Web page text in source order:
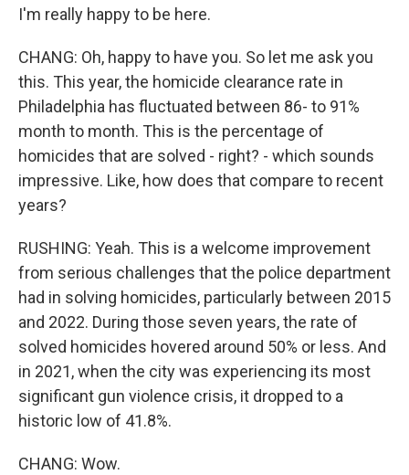
I'm really happy to be here.
CHANG: Oh, happy to have you. So let me ask you
this. This year, the homicide clearance rate in
Philadelphia has fluctuated between 86- to 91%
month to month. This is the percentage of
homicides that are solved - right? - which sounds
impressive. Like, how does that compare to recent
years?
RUSHING: Yeah. This is a welcome improvement
from serious challenges that the police department
had in solving homicides, particularly between 2015
and 2022. During those seven years, the rate of
solved homicides hovered around 50% or less. And
in 2021, when the city was experiencing its most
significant gun violence crisis, it dropped to a
historic low of 41.8%.
CHANG: Wow.